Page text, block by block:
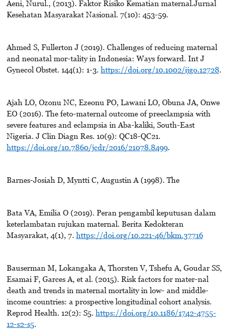
Aeni, Nurul., (2013). Faktor Risiko Kematian maternal.Jurnal
Kesehatan Masyarakat Nasional. 7(10): 453-59.
Ahmed S, Fullerton J (2019). Challenges of reducing maternal
and neonatal mor-tality in Indonesia: Ways forward. Int J
Gynecol Obstet. 144(1): 1-3. https://doi.org/10.1002/ijgo.12728.
Ajah LO, Ozonu NC, Ezeonu PO, Lawani LO, Obuna JA, Onwe
EO (2016). The feto-maternal outcome of preeclampsia with
severe features and eclampsia in Aba-kaliki, South-East
Nigeria. J Clin Diagn Res. 10(9): QC18-QC21.
https://doi.org/10.7860/jcdr/2016/21078.8499.
Barnes-Josiah D, Myntti C, Augustin A (1998). The
Bata VA, Emilia O (2019). Peran pengambil keputusan dalam
keterlambatan rujukan maternal. Berita Kedokteran
Masyarakat, 4(1), 7. https://doi.org/10.221-46/bkm.37716
Bauserman M, Lokangaka A, Thorsten V, Tshefu A, Goudar SS,
Esamai F, Garces A, et al. (2015). Risk factors for mater-nal
death and trends in maternal mortality in low- and middle-
income countries: a prospective longitudinal cohort analysis.
Reprod Health. 12(2): S5. https://doi.org/10.1186/1742-4755-
12-s2-s5.